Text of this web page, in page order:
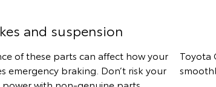
and suspension
of these parts can affect how your
emergency braking. Don’t risk your
Toyota